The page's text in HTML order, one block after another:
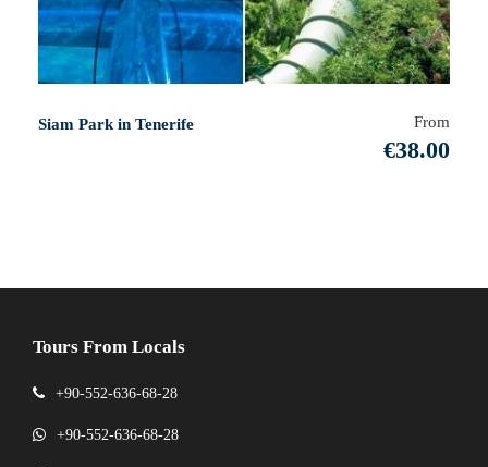
Siam Park in Tenerife From
€38.00
Tours From Locals
+90-552-636-68-28
+90-552-636-68-28